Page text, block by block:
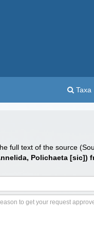
Taxa
full text of the source
Polichaeta [sic])